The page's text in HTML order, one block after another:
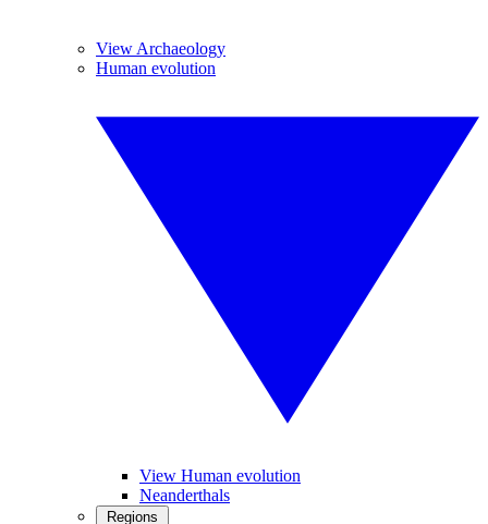
View Archaeology
Human evolution
View Human evolution
Neanderthals